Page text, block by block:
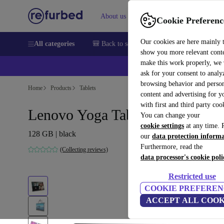
Cookie
Our cookies are here mainly
show you more relevant
make this work properly, we
ask for your consent to
browsing behavior and
content and advertising for
with first and third party
You can change your
cookie settings at any time.
our data protection
Furthermore, read the
data processor's cookie
Restricted use
COOKIE
ACCEPT ALL
About us Sell Help
All categories 🎒 Back to school Smartphones Laptops
Home Products Tablets
Lenovo Yoga Tab 13 YT-K606F
128 GB | black
(Collecting reviews)